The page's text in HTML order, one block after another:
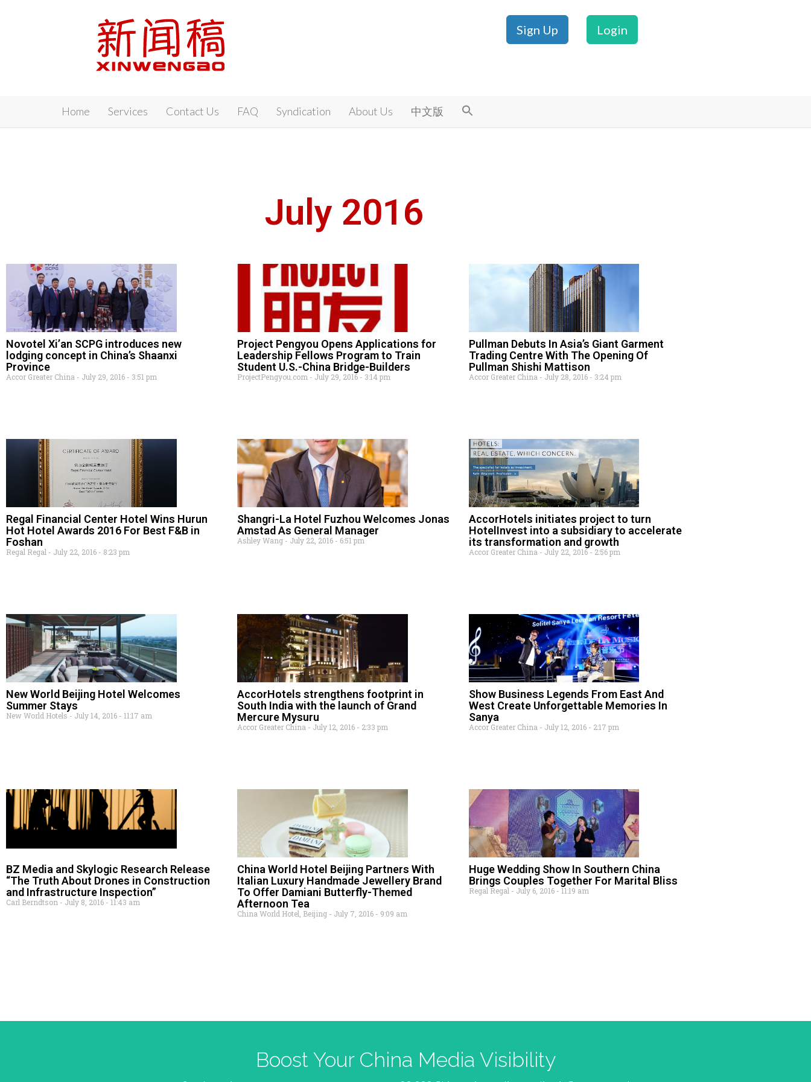
Sign Up Login
Xinwengao
Home Services Contact Us FAQ Syndication About Us 中文版
July 2016
Novotel Xi’an SCPG introduces new
lodging concept in China’s Shaanxi
Province
Accor Greater China July 29, 2016 3:51 pm
Project Pengyou Opens Applications for
Leadership Fellows Program to Train
Student U.S.-China Bridge-Builders
ProjectPengyou.com July 29, 2016 3:14 pm
Pullman Debuts In Asia’s Giant Garment
Trading Centre With The Opening Of
Pullman Shishi Mattison
Accor Greater China July 28, 2016 3:24 pm
Regal Financial Center Hotel Wins Hurun
Hot Hotel Awards 2016 For Best F&B in
Foshan
Regal Regal July 22, 2016 8:23 pm
Shangri-La Hotel Fuzhou Welcomes Jonas
Amstad As General Manager
Ashley Wang July 22, 2016 6:51 pm
AccorHotels initiates project to turn
HotelInvest into a subsidiary to accelerate
its transformation and growth
Accor Greater China July 22, 2016 2:56 pm
New World Beijing Hotel Welcomes
Summer Stays
New World Hotels July 14, 2016 11:17 am
AccorHotels strengthens footprint in
South India with the launch of Grand
Mercure Mysuru
Accor Greater China July 12, 2016 2:33 pm
Show Business Legends From East And
West Create Unforgettable Memories In
Sanya
Accor Greater China July 12, 2016 2:17 pm
BZ Media and Skylogic Research Release
“The Truth About Drones in Construction
and Infrastructure Inspection”
Carl Berndtson July 8, 2016 11:43 am
China World Hotel Beijing Partners With
Italian Luxury Handmade Jewellery Brand
To Offer Damiani Butterfly-Themed
Afternoon Tea
China World Hotel, Beijing July 7, 2016 9:09 am
Huge Wedding Show In Southern China
Brings Couples Together For Marital Bliss
Regal Regal July 6, 2016 11:19 am
Boost Your China Media Visibility